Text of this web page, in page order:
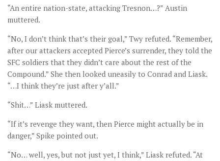
“An entire nation-state, attacking Tresnon…?” Austin
muttered.
“No, I don’t think that’s their goal,” Twy refuted. “Remember,
after our attackers accepted Pierce’s surrender, they told the
SFC soldiers that they didn’t care about the rest of the
Compound.” She then looked uneasily to Conrad and Liask.
“…I think they’re just after y’all.”
“Shit…” Liask muttered.
“If it’s revenge they want, then Pierce might actually be in
danger,” Spike pointed out.
“No… well, yes, but not just yet, I think,” Liask refuted. “At